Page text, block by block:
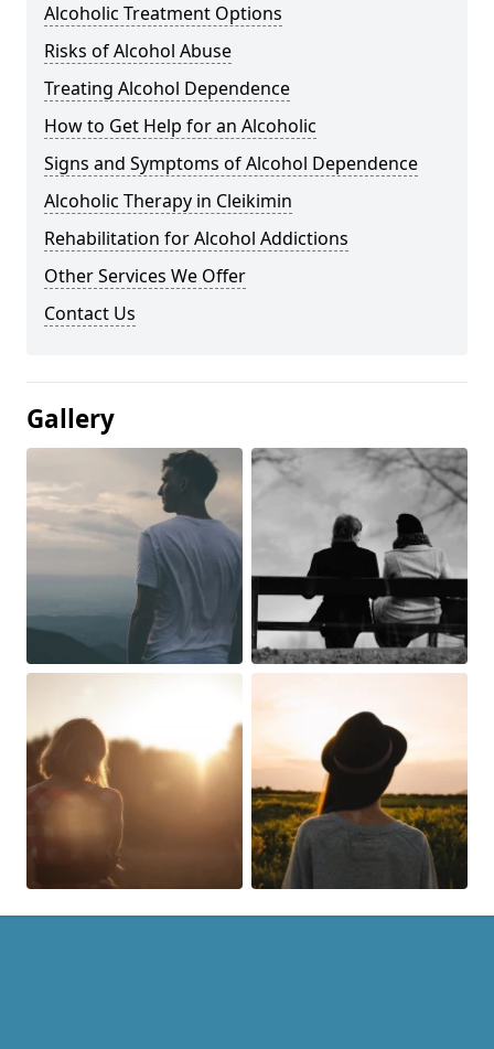
Alcoholic Treatment Options
Risks of Alcohol Abuse
Treating Alcohol Dependence
How to Get Help for an Alcoholic
Signs and Symptoms of Alcohol Dependence
Alcoholic Therapy in Cleikimin
Rehabilitation for Alcohol Addictions
Other Services We Offer
Contact Us
Gallery